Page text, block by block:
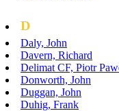
D
Daly, John
Davern, Richard
Delimat CF, Piotr
Donworth, John
Duggan, John
Duhig, Frank